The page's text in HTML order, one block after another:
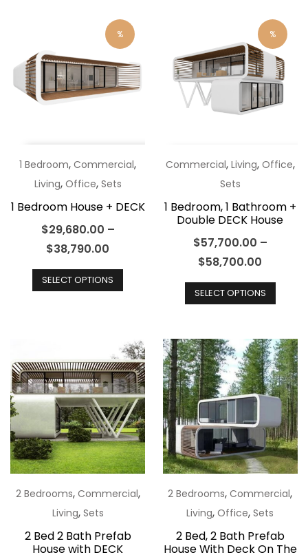
variants.
The
options
may
the
page
The
may
be
the
%
1 Bedroom,Commercial,
Living, Office, Sets
1 Bedroom House + DECK
$29,680.00 –
$38,790.00
SELECT OPTIONS
This
variants.
The
options
may
be
chosen
on
product
%
Commercial, Living, Office,
Sets
1 Bedroom, 1 Bathroom +
Double DECK House
$57,700.00 –
$58,700.00
SELECT OPTIONS
This
The
may
be
on
the
page
2 Bedrooms, Commercial,
Living, Sets
2 Bed 2 Bath Prefab
House with DECK
2 Bedrooms,Commercial,
Living,Office,Sets
2 Bed, 2 Bath Prefab
House With Deck On The